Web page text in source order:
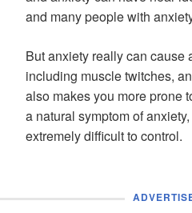
and many people with
But anxiety really can cause
including muscle twitches,
also makes you more prone
a natural symptom of
extremely difficult to control.